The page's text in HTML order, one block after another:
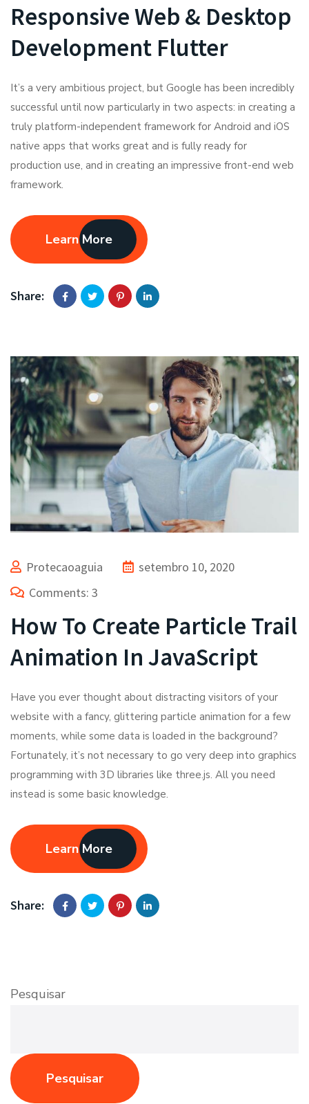
Responsive Web & Desktop
Development Flutter
It’s a very ambitious project, but Google has been incredibly
successful until now particularly in two aspects: in creating a
truly platform-independent framework for Android and iOS
native apps that works great and is fully ready for
production use, and in creating an impressive front-end web
framework.
Learn More
Share:
Protecaoaguia
setembro 10, 2020
Comments: 3
How To Create Particle Trail
Animation In JavaScript
Have you ever thought about distracting visitors of your
website with a fancy, glittering particle animation for a few
moments, while some data is loaded in the background?
Fortunately, it’s not necessary to go very deep into graphics
programming with 3D libraries like three.js. All you need
instead is some basic knowledge.
Learn More
Share:
Pesquisar
Pesquisar